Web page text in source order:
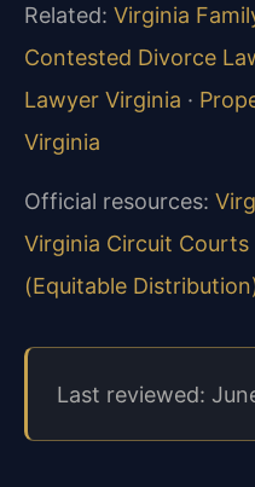
Related: Virginia
Contested Divorce
Lawyer Virginia ·
Virginia
Official resources:
Virginia Circuit Courts
(Equitable
Last reviewed: